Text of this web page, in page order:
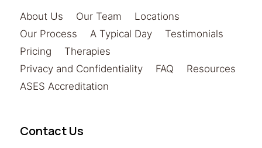
About Us Our Team
Locations
Our Process
A Typical Day
Testimonials
Pricing
Therapies
Privacy and Confidentiality
FAQ
Resources
ASES Accreditation
Contact Us